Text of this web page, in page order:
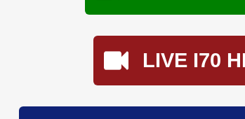
LIVE I70